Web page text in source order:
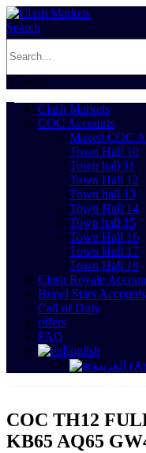
Search
0Cart 0
Clash Markets
COC Accounts
Maxed COC
Town Hall 10
Town hall 11
Town Hall 12
Town hall 13
Town Hall 14
Town hall 15
Town Hall 16
Town Hall 17
Town Hall 18
Clash Royale
Brawl Stars Accounts
Call of Duty
offers
FAQ
English
العربية (
COC TH12
KB65 AQ65